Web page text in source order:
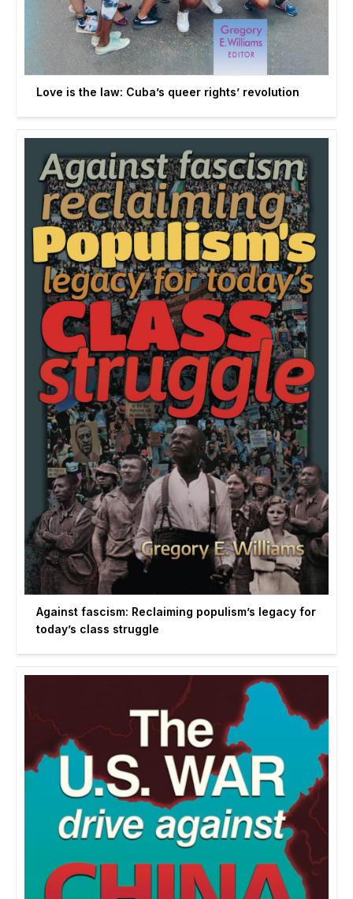
Love is the law: Cuba’s queer rights’ revolution
Against fascism: Reclaiming populism’s legacy for
today’s class struggle